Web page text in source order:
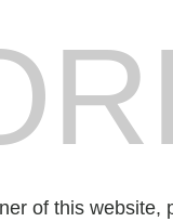
of this website,